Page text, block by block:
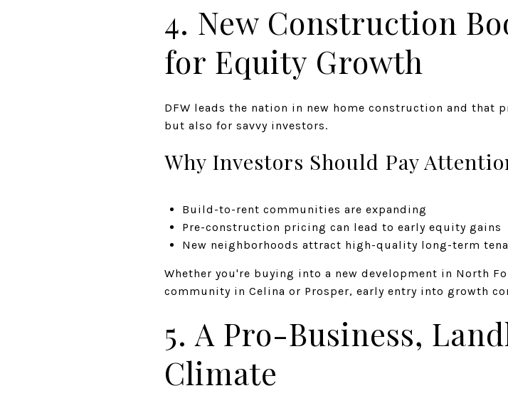
4. New Construction
for Equity Growth
DFW leads the nation in new home construction and
but also for savvy investors.
Why Investors Should Pay
Build-to-rent communities are expanding
Pre-construction pricing can lead to early equity gains
New neighborhoods attract high-quality long-term
Whether you're buying into a new development in North
community in Celina or Prosper, early entry into growth
5. A Pro-Business,
Climate